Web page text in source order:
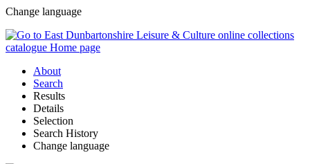
Change language
About
Search
Results
Details
Selection
Search History
Change language